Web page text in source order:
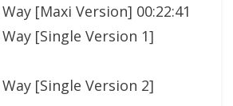
[Maxi Version] 00:22:41
[Single Version 1]
[Single Version 2]